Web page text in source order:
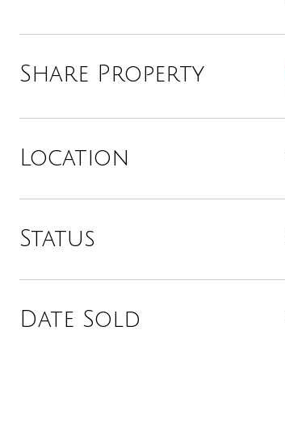
Share Property
Location
Status
Date Sold